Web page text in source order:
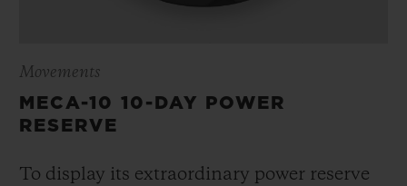
Movements
MECA-10 10-DAY POWER
RESERVE
To display its extraordinary power reserve